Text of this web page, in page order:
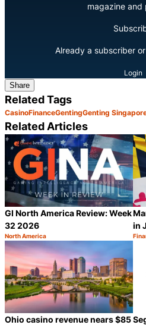
magazine and
Already a subscriber
Login
Share
Related Tags
CasinoFinanceGentingGenting
Related Articles
GI North America Review: Week
32 2026
Category:
North America
in
Ohio casino revenue nears $85